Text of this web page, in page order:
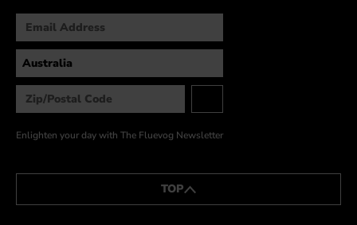
Enlighten your day with The Fluevog Newsletter
TOP